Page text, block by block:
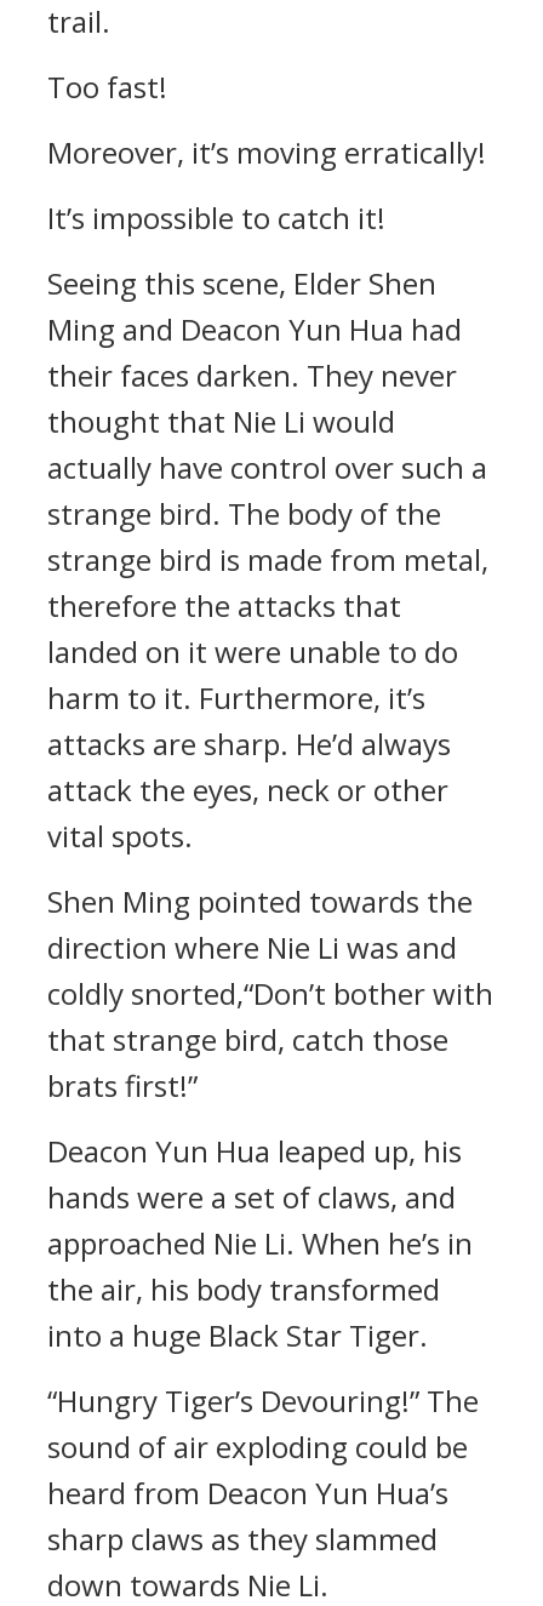
trail.
Too fast!
Moreover, it’s moving erratically!
It’s impossible to catch it!
Seeing this scene, Elder Shen
Ming and Deacon Yun Hua had
their faces darken. They never
thought that Nie Li would
actually have control over such a
strange bird. The body of the
strange bird is made from metal,
therefore the attacks that
landed on it were unable to do
harm to it. Furthermore, it’s
attacks are sharp. He’d always
attack the eyes, neck or other
vital spots.
Shen Ming pointed towards the
direction where Nie Li was and
coldly snorted,“Don’t bother with
that strange bird, catch those
brats first!”
Deacon Yun Hua leaped up, his
hands were a set of claws, and
approached Nie Li. When he’s in
the air, his body transformed
into a huge Black Star Tiger.
“Hungry Tiger’s Devouring!” The
sound of air exploding could be
heard from Deacon Yun Hua’s
sharp claws as they slammed
down towards Nie Li.